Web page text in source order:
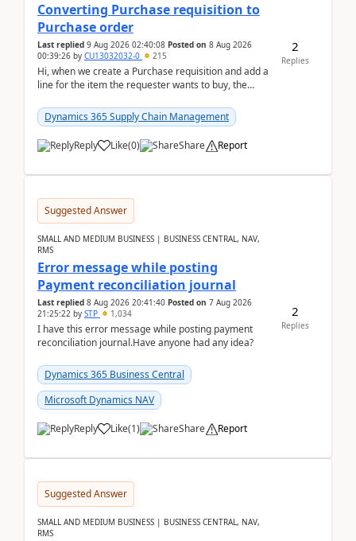
Converting Purchase requisition to
Purchase order
Last replied 9 Aug 2026 02:40:08 Posted on 8 Aug 2026
00:39:26 by CU13032032-0 215
Hi, when we create a Purchase requisition and add a
line for the item the requester wants to buy, the
Dynamics 365 Supply Chain Management
Reply Like(0) Share Report
2
Replies
Suggested Answer
SMALL AND MEDIUM BUSINESS | BUSINESS CENTRAL, NAV,
RMS
Error message while posting
Payment reconciliation journal
Last replied 8 Aug 2026 20:41:40 Posted on 7 Aug 2026
21:25:22 by STP 1,034
I have this error message while posting payment
reconciliation journal.Have anyone had any idea?
Dynamics 365 Business Central
Microsoft Dynamics NAV
Reply Like(1) Share Report
2
Replies
Suggested Answer
SMALL AND MEDIUM BUSINESS | BUSINESS CENTRAL, NAV,
RMS